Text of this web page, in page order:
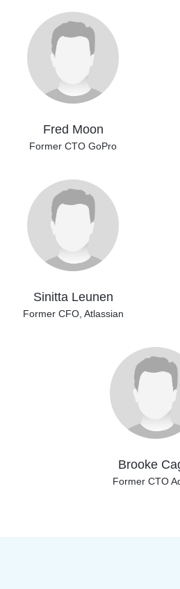
Fred Moon
Former CTO GoPro
Sinitta Leunen
Former CFO, Atlassian
Brooke
Former CTO